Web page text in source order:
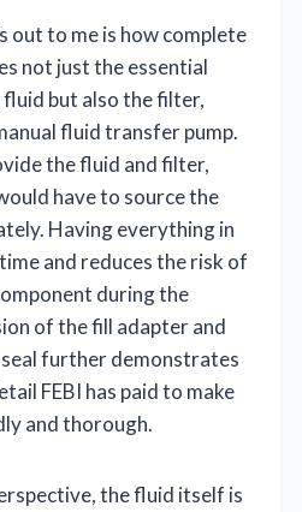
out to me is how complete
not just the essential
but also the filter,
fluid transfer pump.
the fluid and filter,
have to source the
Having everything in
and reduces the risk of
during the
of the fill adapter and
further demonstrates
FEBI has paid to make
and thorough.
the fluid itself is